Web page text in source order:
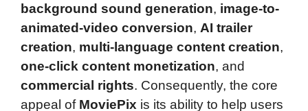
background sound generation, image-to-
animated-video conversion, AI trailer
creation, multi-language content creation,
one-click content monetization, and
commercial rights. Consequently, the core
appeal of MoviePix is its ability to help users